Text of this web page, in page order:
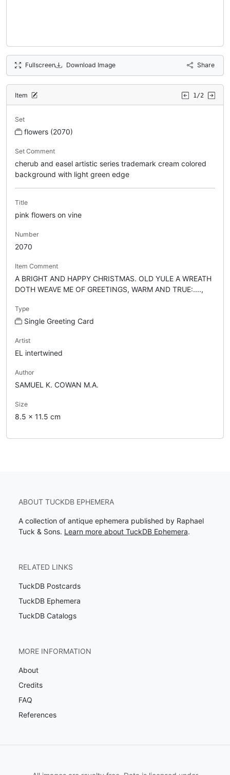
Fullscreen Download Image Share
Item 1/2
Set
flowers (2070)
Set Comment
cherub and easel artistic series trademark cream colored
background with light green edge
Title
pink flowers on vine
Number
2070
Item Comment
A BRIGHT AND HAPPY CHRISTMAS. OLD YULE A WREATH
DOTH WEAVE ME OF GREETINGS, WARM AND TRUE:....,
Type
Single Greeting Card
Artist
EL intertwined
Author
SAMUEL K. COWAN M.A.
Size
8.5 x 11.5 cm
ABOUT TUCKDB EPHEMERA
A collection of antique ephemera published by Raphael
Tuck & Sons. Learn more about TuckDB Ephemera.
RELATED LINKS
TuckDB Postcards
TuckDB Ephemera
TuckDB Catalogs
MORE INFORMATION
About
Credits
FAQ
References